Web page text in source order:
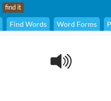
Find Words Word Forms